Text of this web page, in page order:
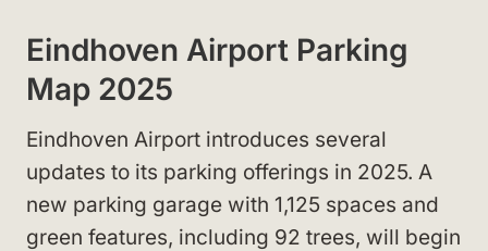
Eindhoven Airport Parking
Map 2025
Eindhoven Airport introduces several
updates to its parking offerings in 2025. A
new parking garage with 1,125 spaces and
green features, including 92 trees, will begin